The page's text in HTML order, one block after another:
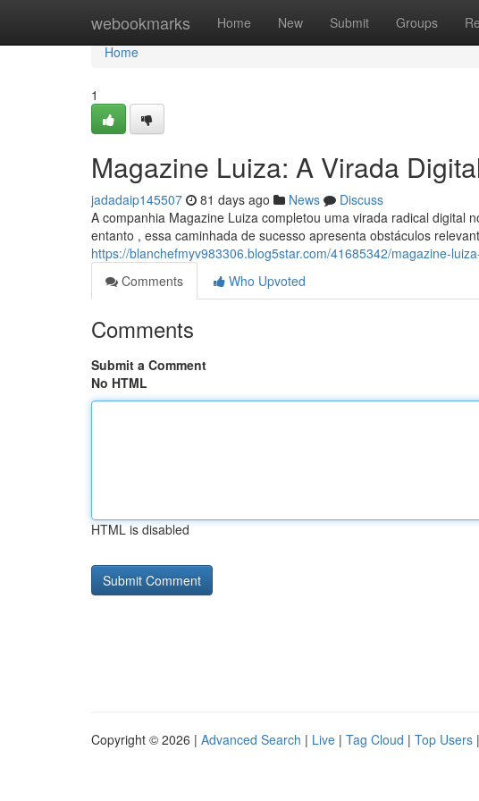
webookmarks Home New Submit Groups
Home
Home
1
Magazine Luiza: A Virada
jadadaip145507 81 days ago News
Discuss
A companhia Magazine Luiza completou uma virada radical digital
entanto , essa caminhada de sucesso apresenta obstáculos
https://blanchefmyv983306.blog5star.com/41685342/magazine-
Comments
Who Upvoted
Comments
Submit a Comment
No HTML
HTML is disabled
Copyright © 2026 | Advanced Search | Live | Tag Cloud | Top Users